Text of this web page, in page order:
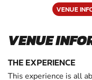
VENUE
VENUE
THE EXPERIENCE
This experience is all